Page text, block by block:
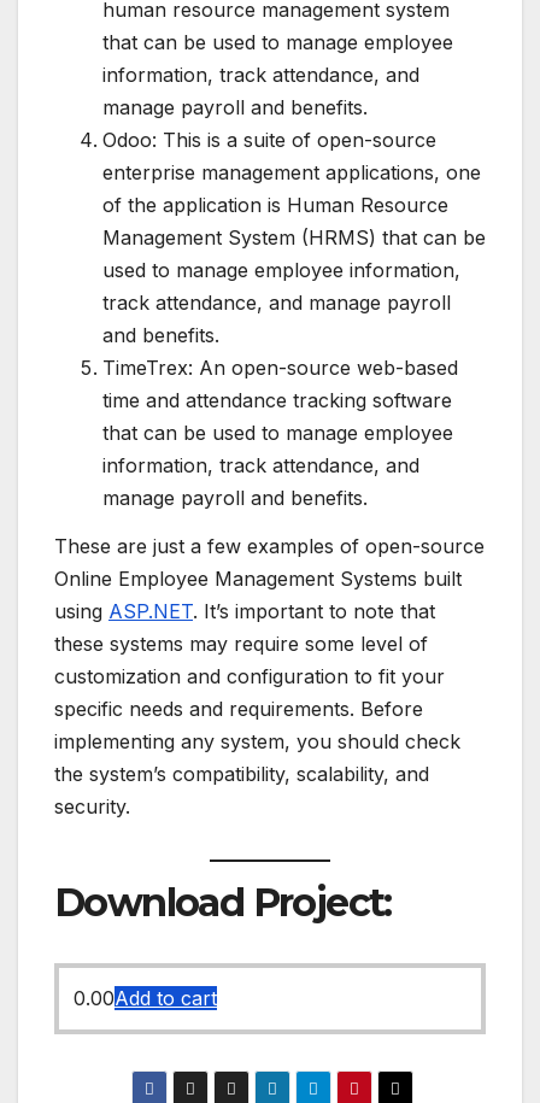
human resource management system
that can be used to manage employee
information, track attendance, and
manage payroll and benefits.
Odoo: This is a suite of open-source
enterprise management applications, one
of the application is Human Resource
Management System (HRMS) that can be
used to manage employee information,
track attendance, and manage payroll
and benefits.
TimeTrex: An open-source web-based
time and attendance tracking software
that can be used to manage employee
information, track attendance, and
manage payroll and benefits.
These are just a few examples of open-source
Online Employee Management Systems built
using ASP.NET. It’s important to note that
these systems may require some level of
customization and configuration to fit your
specific needs and requirements. Before
implementing any system, you should check
the system’s compatibility, scalability, and
security.
Download Project:
0.00Add to cart